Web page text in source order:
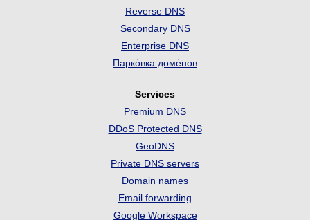
Reverse DNS
Secondary DNS
Enterprise DNS
Парко́вка доме́нов
Services
Premium DNS
DDoS Protected DNS
GeoDNS
Private DNS servers
Domain names
Email forwarding
Google Workspace